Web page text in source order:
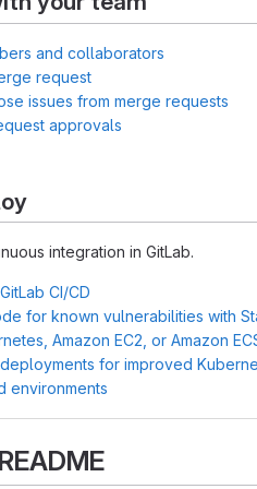
and collaborators
request
issues from merge requests
approvals
integration in GitLab.
CI/CD
for known vulnerabilities with
Amazon EC2, or Amazon
for improved
environments